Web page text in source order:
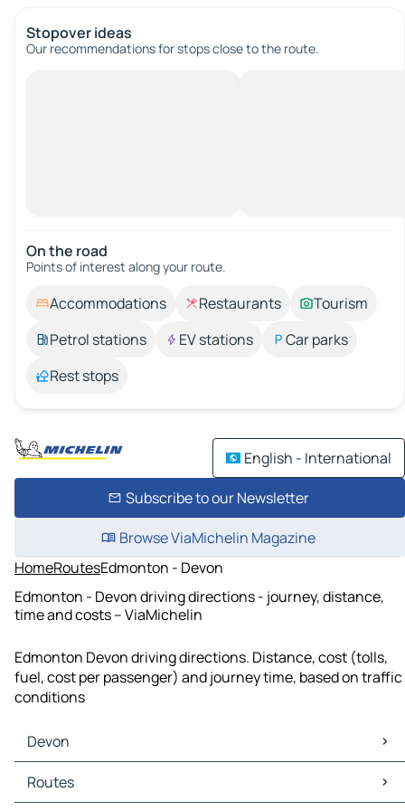
Stopover ideas
Our recommendations for stops close to the route.
On the road
Points of interest along your route.
Accommodations Restaurants
Tourism
Petrol stations
EV stations
Car parks
Rest stops
English - International
Subscribe to our Newsletter
Browse ViaMichelin Magazine
HomeRoutesEdmonton - Devon
Edmonton - Devon driving directions - journey, distance,
time and costs – ViaMichelin
Edmonton Devon driving directions. Distance, cost (tolls,
fuel, cost per passenger) and journey time, based on traffic
conditions
Devon
Devon Maps
Devon Traffic
Routes